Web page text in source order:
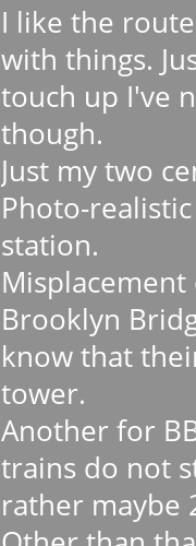
I like the
with things.
touch up I've
though.
Just my two
Photo-
station.
Brooklyn
know that
tower.
Another for
trains do not
rather maybe